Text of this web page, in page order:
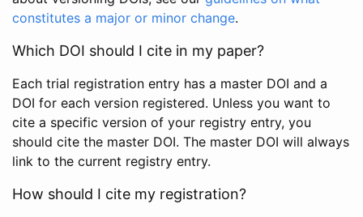
constitutes a major or minor change.
Which DOI should I cite in my paper?
Each trial registration entry has a master DOI and a
DOI for each version registered. Unless you want to
cite a specific version of your registry entry, you
should cite the master DOI. The master DOI will always
link to the current registry entry.
How should I cite my registration?